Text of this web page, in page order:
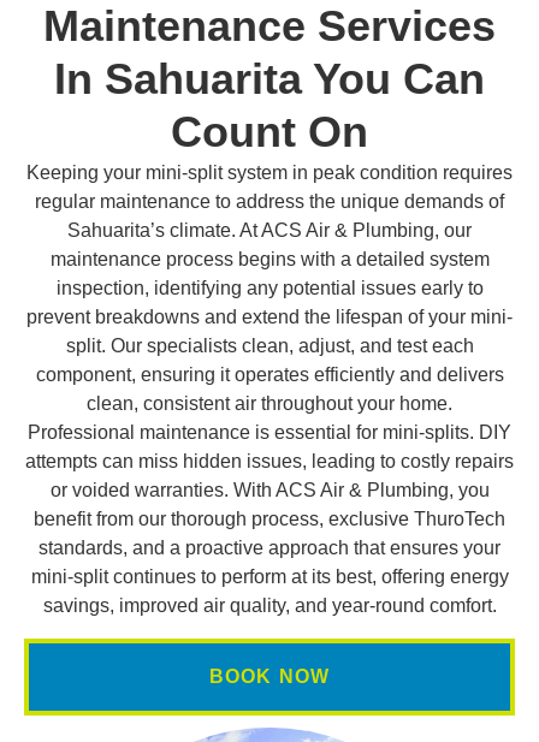
Maintenance Services
In Sahuarita You Can
Count On
Keeping your mini-split system in peak condition requires
regular maintenance to address the unique demands of
Sahuarita’s climate. At ACS Air & Plumbing, our
maintenance process begins with a detailed system
inspection, identifying any potential issues early to
prevent breakdowns and extend the lifespan of your mini-
split. Our specialists clean, adjust, and test each
component, ensuring it operates efficiently and delivers
clean, consistent air throughout your home.
Professional maintenance is essential for mini-splits. DIY
attempts can miss hidden issues, leading to costly repairs
or voided warranties. With ACS Air & Plumbing, you
benefit from our thorough process, exclusive ThuroTech
standards, and a proactive approach that ensures your
mini-split continues to perform at its best, offering energy
savings, improved air quality, and year-round comfort.
BOOK NOW